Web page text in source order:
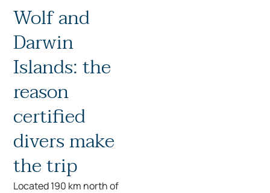
Wolf and
Darwin
Islands: the
reason
certified
divers make
the trip
Located 190 km north of